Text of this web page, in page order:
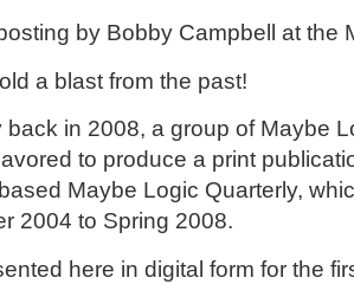
by Bobby Campbell at the
a blast from the past!
back in 2008, a group of Maybe
to produce a print
Maybe Logic Quarterly,
2004 to Spring 2008.
here in digital form for the